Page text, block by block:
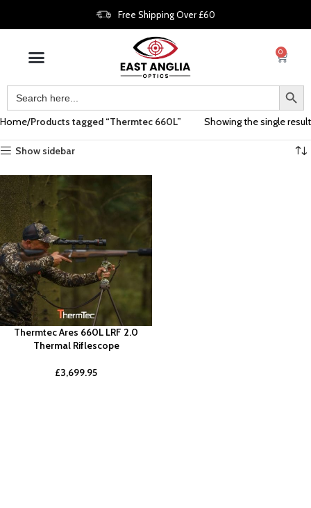
Free Shipping Over £60
0
Home Products tagged “Thermtec 660L” Showing the single result
Show sidebar
Thermtec Ares 660L LRF 2.0
Thermal Riflescope
£3,699.95